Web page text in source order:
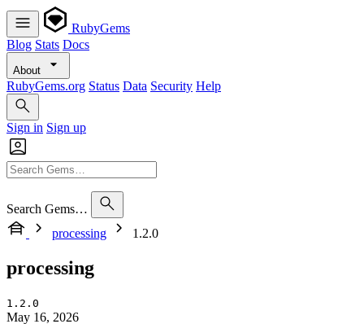
RubyGems
Blog Stats Docs
About
RubyGems.org Status Data Security Help
Sign in Sign up
Search Gems…
processing
1.2.0
processing
1.2.0
May 16, 2026